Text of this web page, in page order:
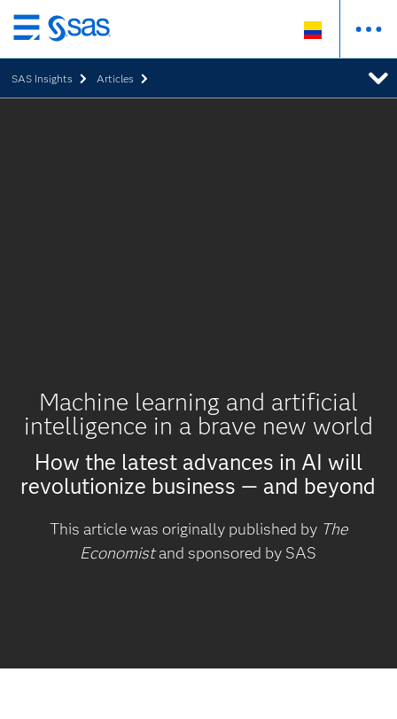
Ir
al
contenido
principal
SAS Insights Articles
Machine learning and artificial
intelligence in a brave new world
How the latest advances in AI will
revolutionize business — and beyond
This article was originally published by The
Economistand sponsored by SAS